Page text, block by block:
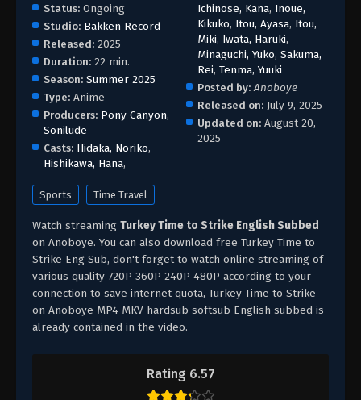
Rating 6.57
Status: Ongoing
Studio: Bakken Record
Released: 2025
Duration: 22 min.
Season: Summer 2025
Type: Anime
Producers: Pony Canyon,
Sonilude
Casts: Hidaka, Noriko,
Hishikawa, Hana,
Ichinose, Kana, Inoue,
Kikuko, Itou, Ayasa, Itou,
Miki, Iwata, Haruki,
Minaguchi, Yuko,Sakuma,
Rei,Tenma, Yuuki
Posted by: Anoboye
Released on: July 9, 2025
Updated on: August 20,
2025
Sports Time Travel
Watch streaming Turkey Time to Strike English Subbed
on Anoboye. You can also download free Turkey Time to
Strike Eng Sub, don't forget to watch online streaming of
various quality 720P 360P 240P 480P according to your
connection to save internet quota, Turkey Time to Strike
on Anoboye MP4 MKV hardsub softsub English subbed is
already contained in the video.